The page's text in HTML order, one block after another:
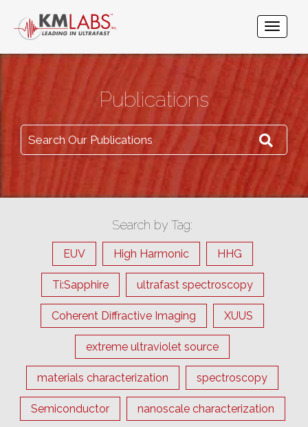
Publications
Search Our Publications
Search by Tag:
EUV High Harmonic HHG
Ti:Sapphire ultrafast spectroscopy
Coherent Diffractive Imaging XUUS
extreme ultraviolet source
materials characterization spectroscopy
Semiconductor nanoscale characterization